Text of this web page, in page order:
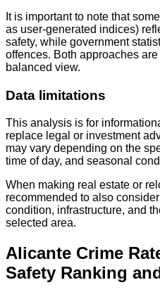
It is important to note that
as user-generated indices)
safety, while government
offences. Both approaches
balanced view.
Data limitations
This analysis is for
replace legal or investment
may vary depending on the
time of day, and seasonal
When making real estate or
recommended to also
condition, infrastructure, and
selected area.
Alicante Crime
Safety Ranking